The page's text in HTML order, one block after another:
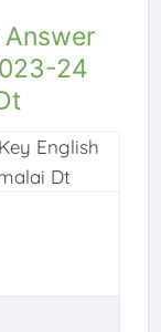
24
English
Dt